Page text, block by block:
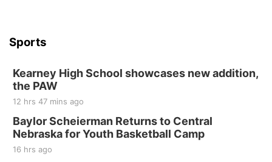
Sports
Kearney High School showcases new addition,
the PAW
12 hrs 47 mins ago
Baylor Scheierman Returns to Central
Nebraska for Youth Basketball Camp
16 hrs ago